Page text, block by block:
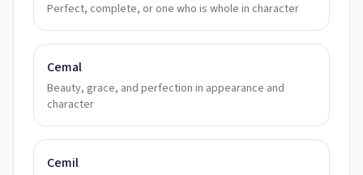
Perfect, complete, or one who is whole in character
Cemal
Beauty, grace, and perfection in appearance and
character
Cemil